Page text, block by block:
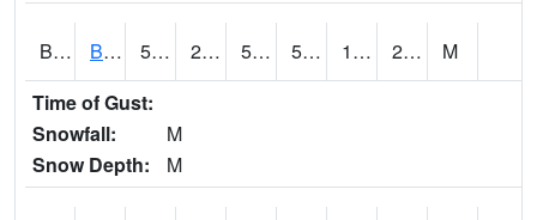
BDAA1 BROAD ACRES SCAN 50.5 20.8 50.5 50.5 18.332752 29.658838
M
Time of Gust:
Snowfall:
M
Snow Depth:
M